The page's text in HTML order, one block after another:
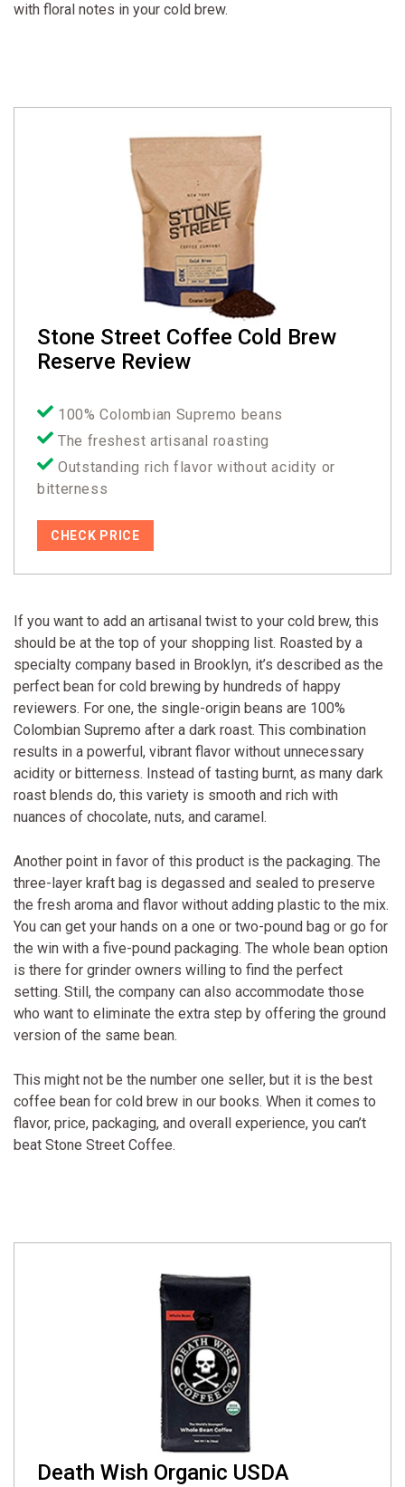
with floral notes in your cold brew.
Stone Street Coffee Cold Brew
Reserve Review
100% Colombian Supremo beans
The freshest artisanal roasting
Outstanding rich flavor without acidity or
bitterness
CHECK PRICE
If you want to add an artisanal twist to your cold brew, this
should be at the top of your shopping list. Roasted by a
specialty company based in Brooklyn, it’s described as the
perfect bean for cold brewing by hundreds of happy
reviewers. For one, the single-origin beans are 100%
Colombian Supremo after a dark roast. This combination
results in a powerful, vibrant flavor without unnecessary
acidity or bitterness. Instead of tasting burnt, as many dark
roast blends do, this variety is smooth and rich with
nuances of chocolate, nuts, and caramel.
Another point in favor of this product is the packaging. The
three-layer kraft bag is degassed and sealed to preserve
the fresh aroma and flavor without adding plastic to the mix.
You can get your hands on a one or two-pound bag or go for
the win with a five-pound packaging. The whole bean option
is there for grinder owners willing to find the perfect
setting. Still, the company can also accommodate those
who want to eliminate the extra step by offering the ground
version of the same bean.
This might not be the number one seller, but it is the best
coffee bean for cold brew in our books. When it comes to
flavor, price, packaging, and overall experience, you can’t
beat Stone Street Coffee.
Death Wish Organic USDA